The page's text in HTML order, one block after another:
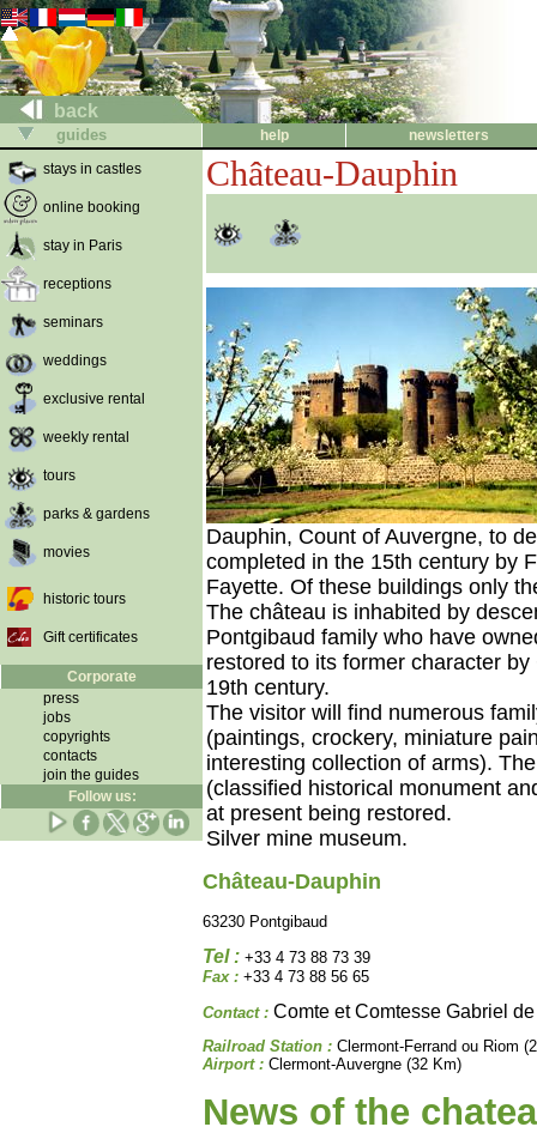
back
guides help
newsletters
stays in castles
online booking
stay in Paris
receptions
seminars
weddings
exclusive rental
weekly rental
tours
parks & gardens
movies
historic tours
Gift certificates
Corporate
press
jobs
copyrights
contacts
join the guides
Follow us:
Château-Dauphin
Dauphin, Count of Auvergne, to
completed in the 15th century by
Fayette. Of these buildings only
The château is inhabited by
Pontgibaud family who have
restored to its former character
19th century.
The visitor will find numerous
(paintings, crockery, miniature
interesting collection of arms).
(classified historical monument
at present being restored.
Silver mine museum.
Château-Dauphin
63230 Pontgibaud
Tel : +33 4 73 88 73 39
Fax : +33 4 73 88 56 65
Contact : Comte et Comtesse Gabriel
Railroad Station : Clermont-Ferrand ou Riom
Airport : Clermont-Auvergne (32 Km)
News of the